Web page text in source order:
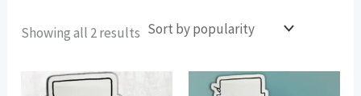
Showing all 2 results Sorted